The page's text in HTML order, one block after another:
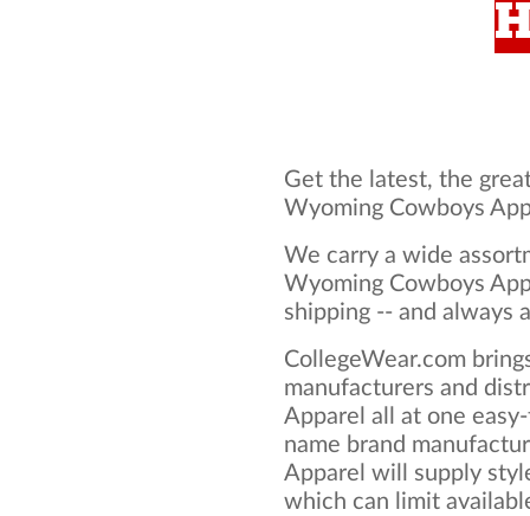
Get the latest, the
Wyoming Cowboys
We carry a wide
Wyoming Cowboys
shipping -- and always
CollegeWear.com
manufacturers and
Apparel all at one
name brand
Apparel will supply
which can limit